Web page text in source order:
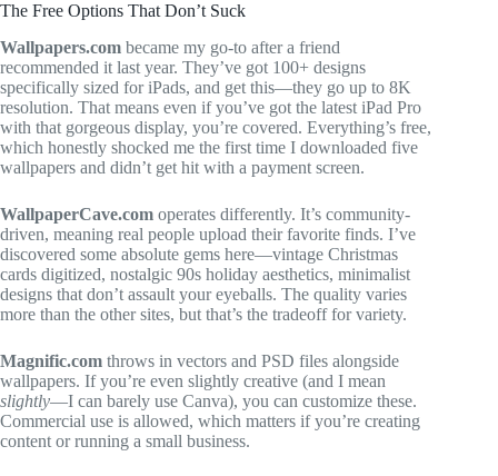
The Free Options That Don’t Suck
Wallpapers.com became my go-to after a friend
recommended it last year. They’ve got 100+ designs
specifically sized for iPads, and get this—they go up to 8K
resolution. That means even if you’ve got the latest iPad Pro
with that gorgeous display, you’re covered. Everything’s free,
which honestly shocked me the first time I downloaded five
wallpapers and didn’t get hit with a payment screen.
WallpaperCave.com operates differently. It’s community-
driven, meaning real people upload their favorite finds. I’ve
discovered some absolute gems here—vintage Christmas
cards digitized, nostalgic 90s holiday aesthetics, minimalist
designs that don’t assault your eyeballs. The quality varies
more than the other sites, but that’s the tradeoff for variety.
Magnific.com throws in vectors and PSD files alongside
wallpapers. If you’re even slightly creative (and I mean
slightly—I can barely use Canva), you can customize these.
Commercial use is allowed, which matters if you’re creating
content or running a small business.